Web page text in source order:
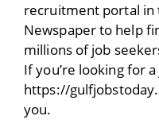
recruitment portal in
Newspaper to help
millions of job
If you’re looking for
https://
you.